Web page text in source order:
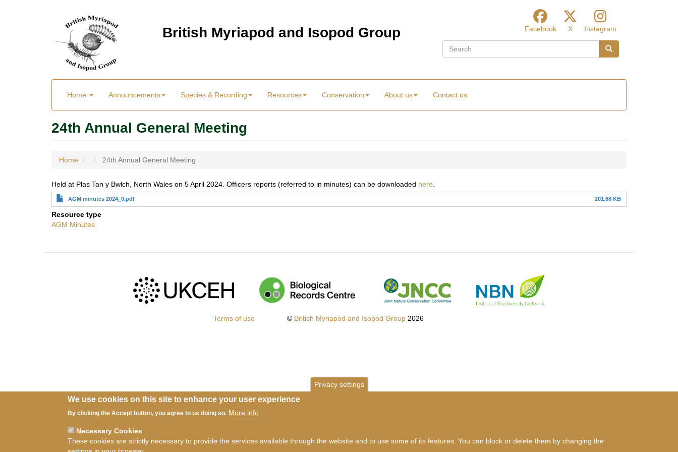
British Myriapod and Isopod Group Facebook X
Instagram
Search
Search
menu
Home Announcements Species & Recording Resources Conservation About us Contact us
Menu
24th Annual General Meeting
Home 24th Annual General Meeting
Held at Plas Tan y Bwlch, North Wales on 5 April 2024. Officers reports (referred to in minutes) can be downloaded here
AGM minutes 2024_0.pdf 201.68 KB
Resource type
AGM Minutes
Terms of use © British Myriapod and Isopod Group 2026
Privacy settings
We use cookies on this site to enhance your user experience
By clicking the Accept button, you agree to us doing so. More info
Necessary Cookies
These cookies are strictly necessary to provide the services available through the website and to use some of its features. You can block or delete them by changing the